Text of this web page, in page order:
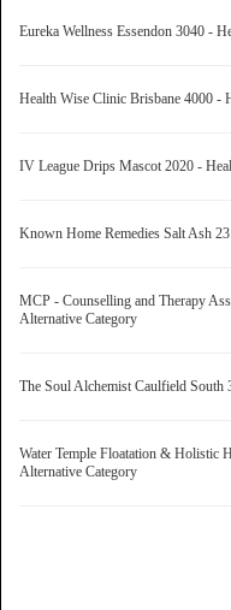
Eureka Wellness Essendon 3040 -
Health Wise Clinic Brisbane 4000 -
IV League Drips Mascot 2020 -
Known Home Remedies Salt Ash
MCP - Counselling and Therapy
Alternative Category
The Soul Alchemist Caulfield South
Water Temple Floatation & Holistic
Alternative Category